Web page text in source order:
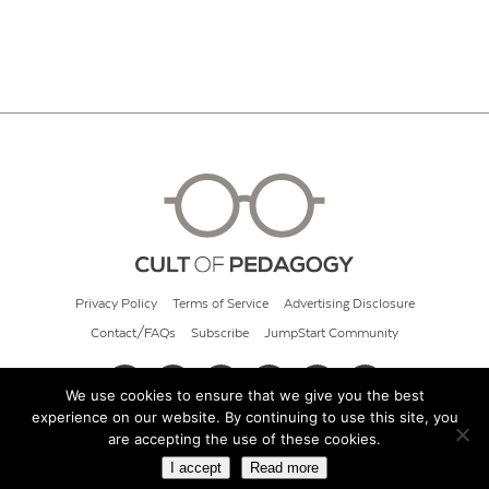
Privacy Policy Terms of Service Advertising Disclosure
Contact/FAQs Subscribe JumpStart Community
© 2026 Cult of Pedagogy
We use cookies to ensure that we give you the best
experience on our website. By continuing to use this site, you
are accepting the use of these cookies.
I accept Read more